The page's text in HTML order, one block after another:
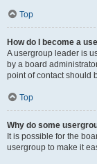
Top
How do I become a
A usergroup leader is
by a board
point of contact should
Top
Why do some
It is possible for the
usergroup to make it